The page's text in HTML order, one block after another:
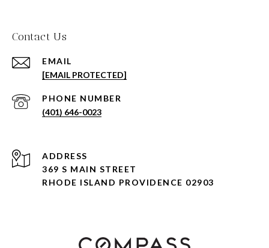
Contact Us
EMAIL
[EMAIL PROTECTED]
PHONE NUMBER
(401) 646-0023
ADDRESS
369 S MAIN STREET
RHODE ISLAND PROVIDENCE 02903